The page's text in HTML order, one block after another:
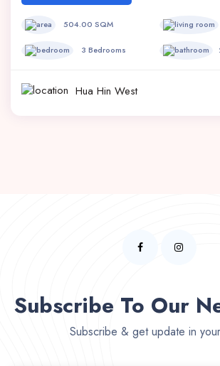
504.00 SQM
3 Bedrooms
Hua Hin West
Subscribe To Our
Subscribe & get update in